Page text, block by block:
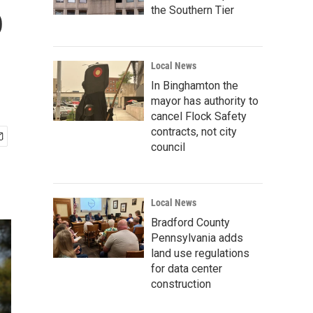
the Southern Tier
Local News
In Binghamton the
mayor has authority to
cancel Flock Safety
contracts, not city
council
Local News
Bradford County
Pennsylvania adds
land use regulations
for data center
construction